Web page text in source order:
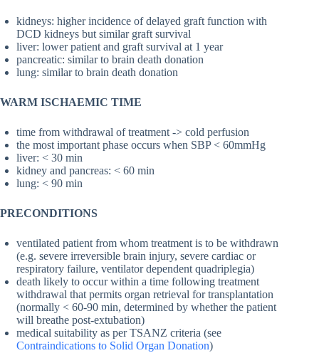
kidneys: higher incidence of delayed graft function with
DCD kidneys but similar graft survival
liver: lower patient and graft survival at 1 year
pancreatic: similar to brain death donation
lung: similar to brain death donation
WARM ISCHAEMIC TIME
time from withdrawal of treatment -> cold perfusion
the most important phase occurs when SBP < 60mmHg
liver: < 30 min
kidney and pancreas: < 60 min
lung: < 90 min
PRECONDITIONS
ventilated patient from whom treatment is to be withdrawn
(e.g. severe irreversible brain injury, severe cardiac or
respiratory failure, ventilator dependent quadriplegia)
death likely to occur within a time following treatment
withdrawal that permits organ retrieval for transplantation
(normally < 60-90 min, determined by whether the patient
will breathe post-extubation)
medical suitability as per TSANZ criteria (see
Contraindications to Solid Organ Donation)